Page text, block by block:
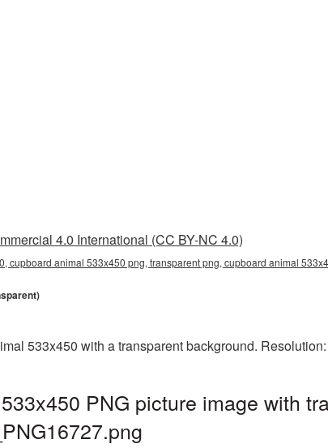
4.0 International (CC BY-NC 4.0)
cupboard animal 533x450 png, transparent png, cupboard animal
533x450 with a transparent background.
PNG picture image with